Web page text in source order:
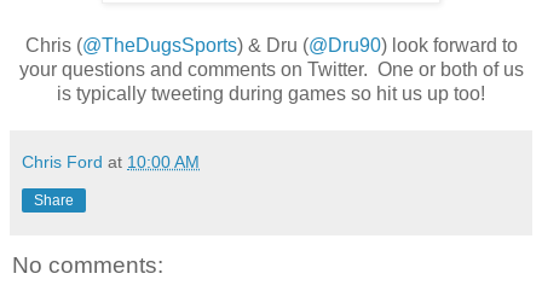
Chris (@TheDugsSports) & Dru (@Dru90) look forward to
your questions and comments on Twitter. One or both of us
is typically tweeting during games so hit us up too!
Chris Ford at 10:00 AM
Share
No comments: